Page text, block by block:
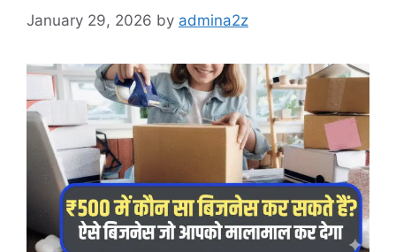
January 29, 2026 by admina2z